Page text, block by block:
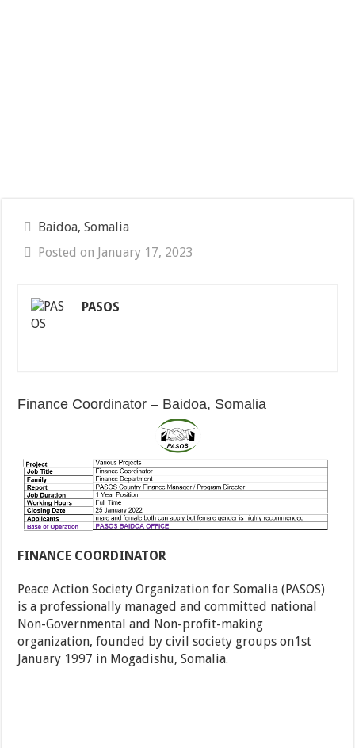
Baidoa, Somalia
Posted on January 17, 2023
PASOS
Finance Coordinator – Baidoa, Somalia
FINANCE COORDINATOR
Peace Action Society Organization for Somalia (PASOS)
is a professionally managed and committed national
Non-Governmental and Non-profit-making
organization, founded by civil society groups on1st
January 1997 in Mogadishu, Somalia.